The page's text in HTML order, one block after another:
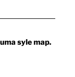
syle map.